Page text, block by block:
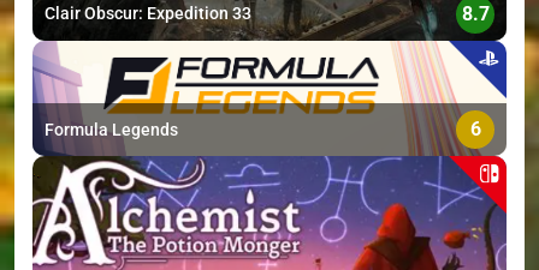
Clair Obscur: Expedition 33 8.7
Formula Legends 6